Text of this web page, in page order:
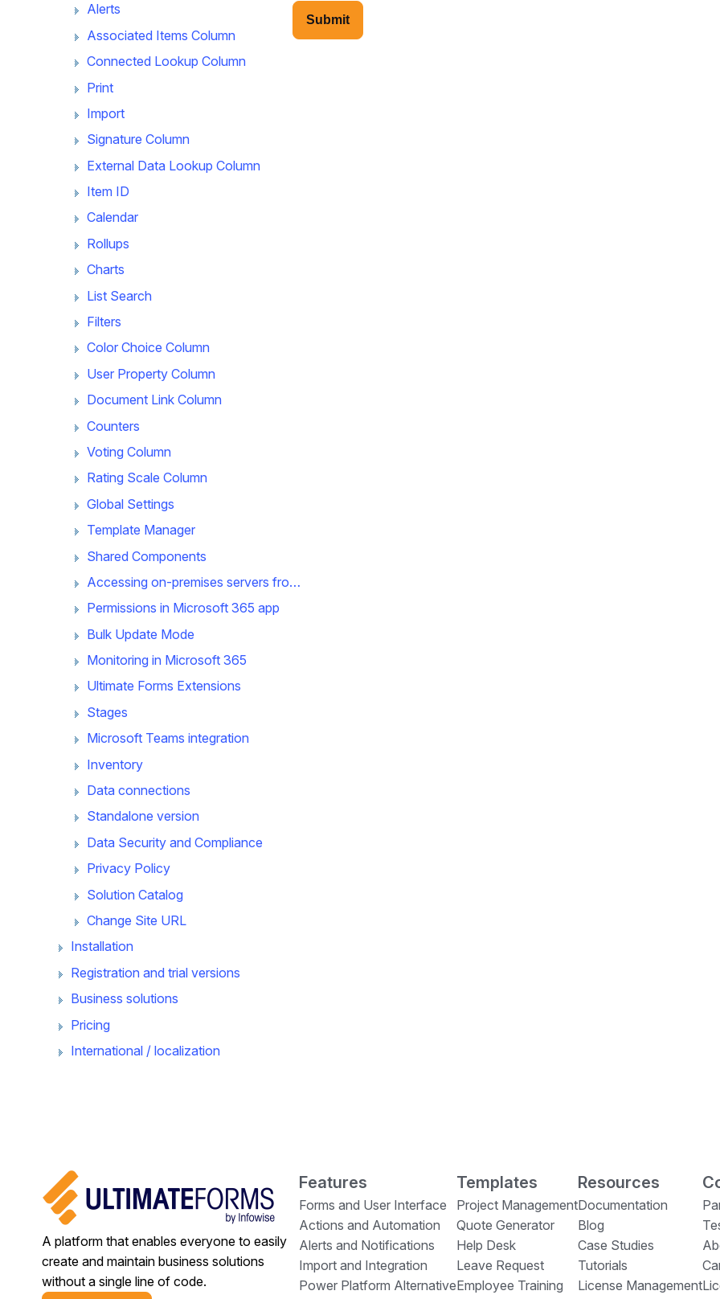
Alerts
Associated Items Column
Connected Lookup Column
Print
Import
Signature Column
External Data Lookup Column
Item ID
Calendar
Rollups
Charts
List Search
Filters
Color Choice Column
User Property Column
Document Link Column
Counters
Voting Column
Rating Scale Column
Global Settings
Template Manager
Shared Components
Accessing on-premises servers from Microsoft 365 app
Permissions in Microsoft 365 app
Bulk Update Mode
Monitoring in Microsoft 365
Ultimate Forms Extensions
Stages
Microsoft Teams integration
Inventory
Data connections
Standalone version
Data Security and Compliance
Privacy Policy
Solution Catalog
Change Site URL
Installation
Registration and trial versions
Business solutions
Pricing
International / localization
Submit
A platform that enables everyone to easily
create and maintain business solutions
without a single line of code.
Features
Forms and User Interface
Actions and Automation
Alerts and Notifications
Import and Integration
Power Platform Alternative
Templates
Project Management
Quote Generator
Help Desk
Leave Request
Employee Training
Resources
Documentation
Blog
Case Studies
Tutorials
License Management